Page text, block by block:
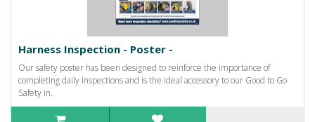
Harness Inspection - Poster -
Our safety poster has been designed to reinforce the importance of
completing daily inspections and is the ideal accessory to our Good to Go
Safety in..